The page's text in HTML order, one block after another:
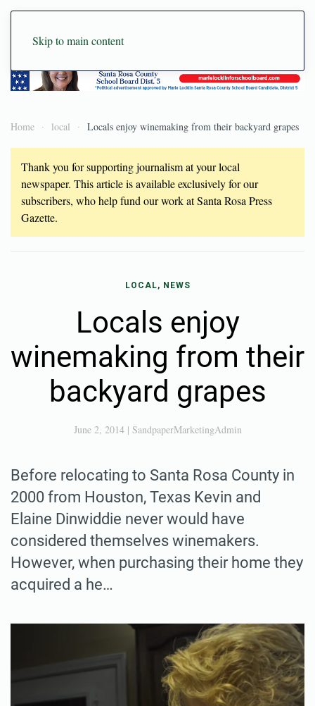
Skip to main content
Home local Locals enjoy winemaking from their backyard grapes
Thank you for supporting journalism at your local
newspaper. This article is available exclusively for our
subscribers, who help fund our work at Santa Rosa Press
Gazette.
LOCAL, NEWS
Locals enjoy
winemaking from their
backyard grapes
June 2, 2014| SandpaperMarketingAdmin
Before relocating to Santa Rosa County in
2000 from Houston, Texas Kevin and
Elaine Dinwiddie never would have
considered themselves winemakers.
However, when purchasing their home they
acquired a he…